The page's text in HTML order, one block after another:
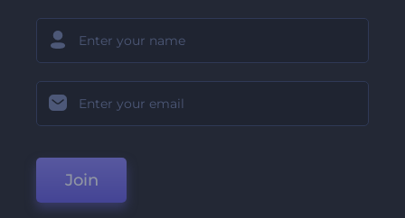
Join